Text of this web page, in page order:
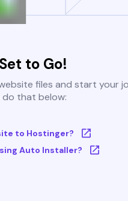
to Go!
files and start your
that below:
to Hostinger?
Auto Installer?